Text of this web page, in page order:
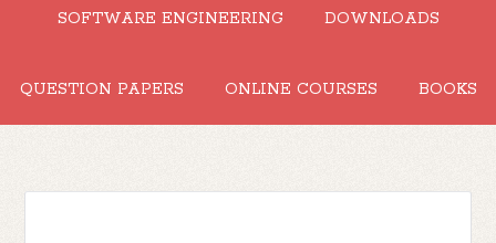
SOFTWARE ENGINEERING DOWNLOADS
QUESTION PAPERS ONLINE COURSES BOOKS